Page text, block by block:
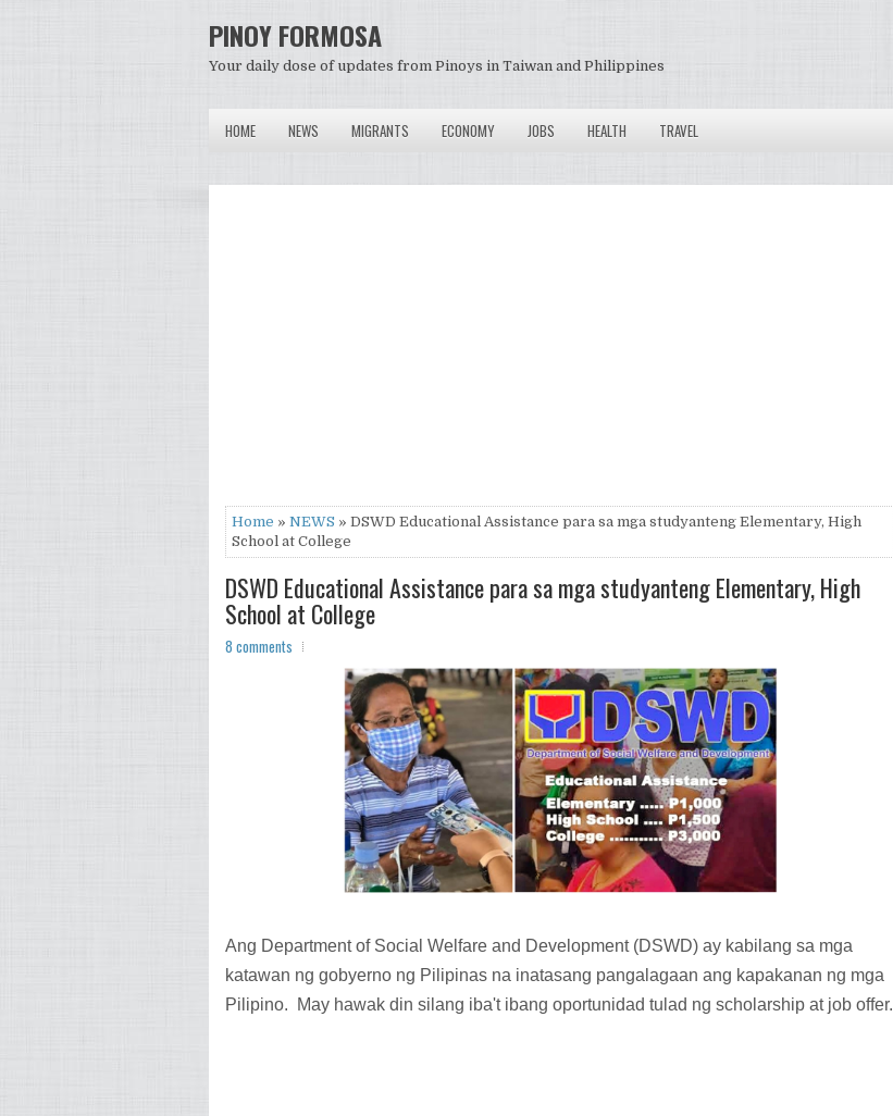
PINOY FORMOSA
Your daily dose of updates from Pinoys in Taiwan and Philippines
HOME NEWS MIGRANTS ECONOMY JOBS HEALTH TRAVEL
Home » NEWS » DSWD Educational Assistance para sa mga studyanteng Elementary, High
School at College
DSWD Educational Assistance para sa mga studyanteng Elementary, High
School at College
8 comments
Ang Department of Social Welfare and Development (DSWD) ay kabilang sa mga
katawan ng gobyerno ng Pilipinas na inatasang pangalagaan ang kapakanan ng mga
Pilipino. May hawak din silang iba't ibang oportunidad tulad ng scholarship at job offer.